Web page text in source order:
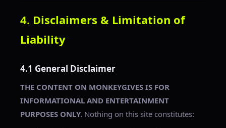
4. Disclaimers & Limitation of
Liability
4.1 General Disclaimer
THE CONTENT ON MONKEYGIVES IS FOR
INFORMATIONAL AND ENTERTAINMENT
PURPOSES ONLY. Nothing on this site constitutes: